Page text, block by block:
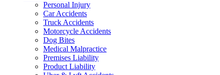
Personal Injury
Car Accidents
Truck Accidents
Motorcycle Accidents
Dog Bites
Medical Malpractice
Premises Liability
Product Liability